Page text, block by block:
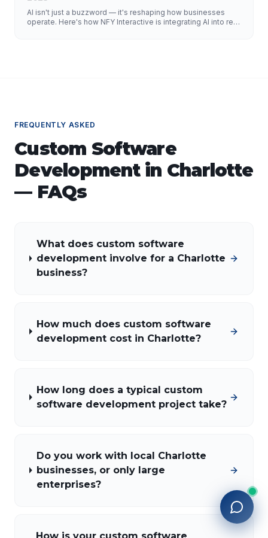
AI isn't just a buzzword — it's reshaping how businesses
operate. Here's how NFY Interactive is integrating AI into real
FREQUENTLY ASKED
Custom Software
Developmentin Charlotte
— FAQs
What does custom software
development involve for a Charlotte
business?
How much does custom software
development cost in Charlotte?
How long does a typical custom
software development project take?
Do you work with local Charlotte
businesses, or only large
enterprises?